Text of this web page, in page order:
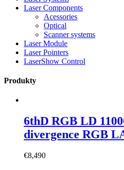
Laser Components
Acessories
Optical
Scanner systems
Laser Module
Laser Pointers
LaserShow Control
Produkty
6thD RGB LD
divergence RGB
€8,490